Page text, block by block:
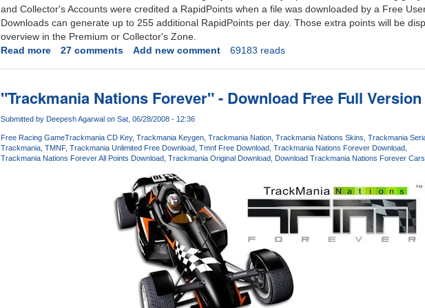
and Collector's Accounts were credited a RapidPoints when a file was downloaded by a Free
Downloads can generate up to 255 additional RapidPoints per day. Those extra points will be
overview in the Premium or Collector's Zone.
Read moreabout
CAPTCHA
(Image
Code)
And
Wait
Restrictions
27 comments Add new comment 69183 reads
"Trackmania Nations Forever" - Download Free Full
Submitted by Deepesh Agarwal on Sat, 06/28/2008 - 12:36
Free Racing GameTrackmania CD Key Trackmania Keygen Trackmania Nation Trackmania Nations Skins Trackmania
Trackmania TMNF Trackmania Unlimited Free Download Tmnf Free Download Trackmania Nations Forever Download
Trackmania Nations Forever All Points Download Trackmania Original Download Download Trackmania Nations Forever Cars